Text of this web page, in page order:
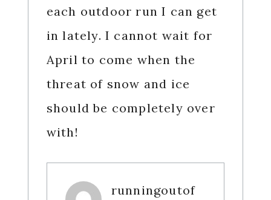
each outdoor run I can get
in lately. I cannot wait for
April to come when the
threat of snow and ice
should be completely over
with!
runningoutof